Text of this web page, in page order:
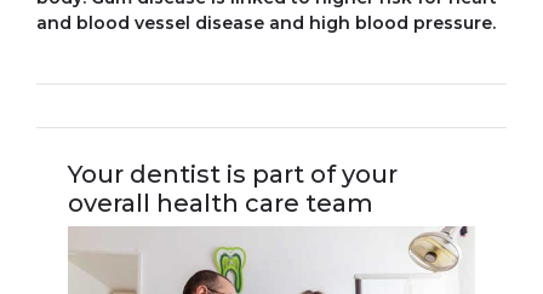
and blood vessel disease and high blood pressure.
Your dentist is part of your
overall health care team